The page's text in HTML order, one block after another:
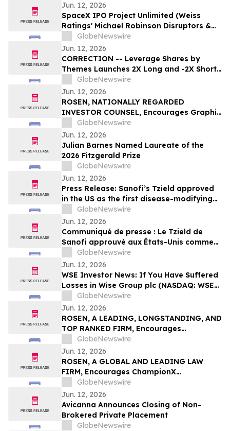
Jun. 12, 2026
SpaceX IPO Project Unlimited (Weiss
Ratings' Michael Robinson Disruptors &
Dominators Newsletter) Elon's Trillion
Dollar Plan to Save AI
GlobeNewswire
Jun. 12, 2026
CORRECTION -- Leverage Shares by
Themes Launches 2X Long and -2X Short
SpaceX ETFs with 0.75% Fee to Meet
Unprecedented Retail Demand
GlobeNewswire
Jun. 12, 2026
ROSEN, NATIONALLY REGARDED
INVESTOR COUNSEL, Encourages Graphic
Packaging Holding Company Investors to
Secure Counsel Before Important
Deadline in Securities Class Action – GPK
GlobeNewswire
Jun. 12, 2026
Julian Barnes Named Laureate of the
2026 Fitzgerald Prize
GlobeNewswire
Jun. 12, 2026
Press Release: Sanofi’s Tzield approved
in the US as the first disease-modifying
therapy for patients recently diagnosed
with stage 3 type 1 diabetes
GlobeNewswire
Jun. 12, 2026
Communiqué de presse : Le Tzield de
Sanofi approuvé aux États-Unis comme
première thérapie modificatrice de la
maladie pour les patients récemment
diagnostiqués avec un diabète de type 1
au stade 3
GlobeNewswire
Jun. 12, 2026
WSE Investor News: If You Have Suffered
Losses in Wise Group plc (NASDAQ: WSE),
You Are Encouraged to Contact The
Rosen Law Firm About Your Rights
GlobeNewswire
Jun. 12, 2026
ROSEN, A LEADING, LONGSTANDING, AND
TOP RANKED FIRM, Encourages
Commvault Systems, Inc. Investors to
Secure Counsel Before Important
Deadline in Securities Class Action - CVLT
GlobeNewswire
Jun. 12, 2026
ROSEN, A GLOBAL AND LEADING LAW
FIRM, Encourages ChampionX
Corporation Investors to Secure Counsel
Before Important Deadline in Securities
Class Action - CHX
GlobeNewswire
Jun. 12, 2026
Avicanna Announces Closing of Non-
Brokered Private Placement
GlobeNewswire